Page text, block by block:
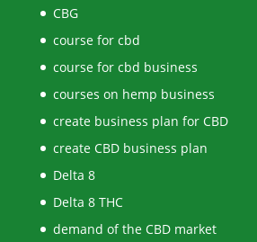
CBG
course for cbd
course for cbd business
courses on hemp business
create business plan for CBD
create CBD business plan
Delta 8
Delta 8 THC
demand of the CBD market